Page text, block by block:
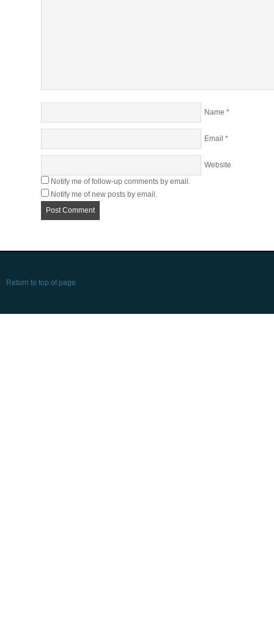
Name *
Email *
Website
Notify me of follow-up comments by email.
Notify me of new posts by email.
Return to top of page